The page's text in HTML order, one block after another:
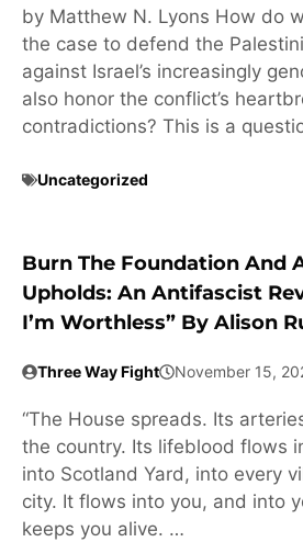
by Matthew N. Lyons How do
the case to defend the
against Israel’s increasingly
also honor the conflict’s
contradictions? This is a
Uncategorized
Burn The Foundation And
Upholds: An Antifascist
I’m Worthless” By Alison
Three Way Fight November 15,
“The House spreads. Its
the country. Its lifeblood flows
into Scotland Yard, into every
city. It flows into you, and into
keeps you alive. …